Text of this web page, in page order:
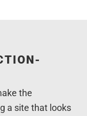
the
a site that looks